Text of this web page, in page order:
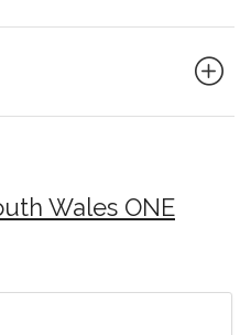
Wales ONE